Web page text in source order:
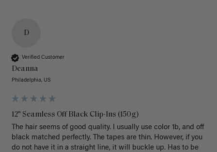
D
Verified Customer
Deanna
Philadelphia, US
12" Seamless Off Black Clip-Ins (150g)
The hair seems of good quality. I usually use color 1b, and off
black matched perfectly. The tapes are thin. However, if you
do not have it in a straight line, it will buckle up. Has to be